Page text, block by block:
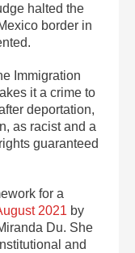
halted the
border in
Immigration
it a crime to
deportation,
as racist and a
guaranteed
for a
2021 by
Du. She
and